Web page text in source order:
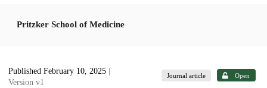
Pritzker School of Medicine
Published February 10, 2025
Version v1
Journal article Open